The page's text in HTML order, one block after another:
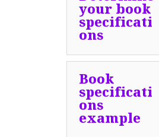
your book
specificati
ons
Book
specificati
ons
example